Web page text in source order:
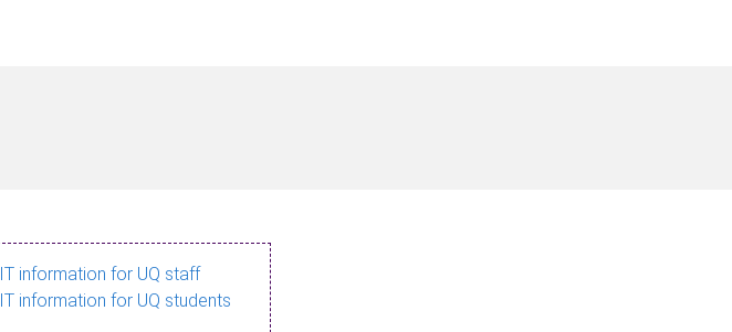
IT information for UQ staff
IT information for UQ students